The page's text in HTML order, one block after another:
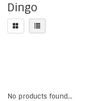
Dingo
No products found...